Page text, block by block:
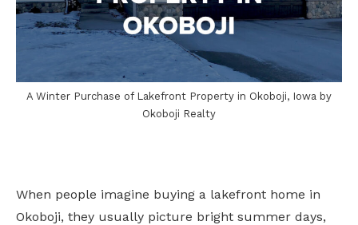
A Winter Purchase of Lakefront Property in Okoboji, Iowa by
Okoboji Realty
When people imagine buying a lakefront home in
Okoboji, they usually picture bright summer days,